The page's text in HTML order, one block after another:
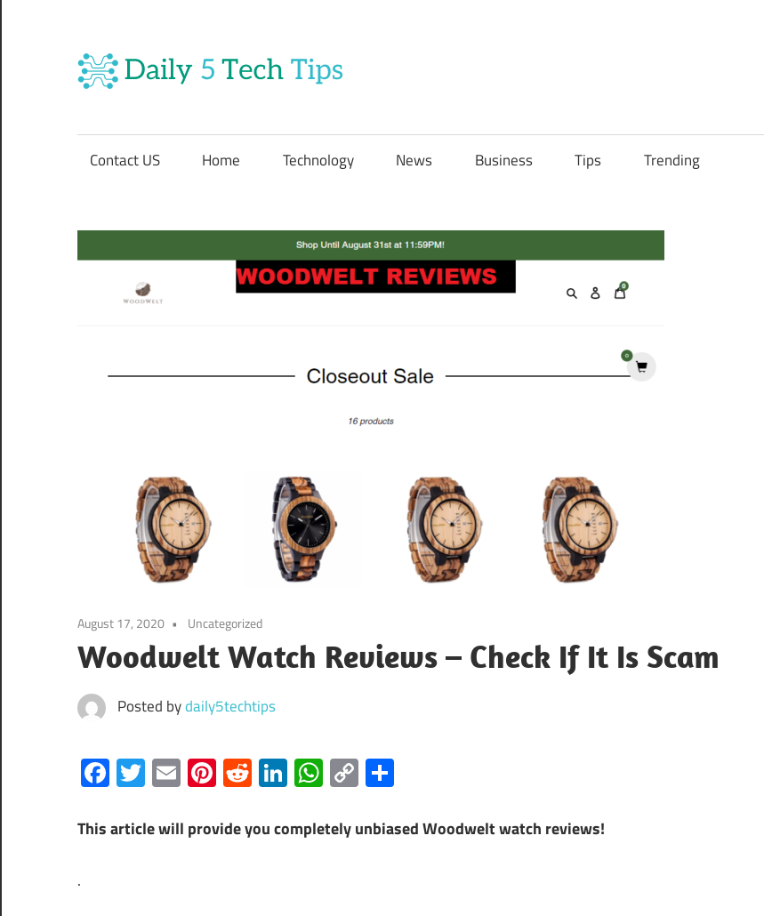
content
5
Tips
Get
Tech
Website
Contact US Home Technology News Business Tips Trending
August 17, 2020 Uncategorized
Woodwelt Watch Reviews – Check If It Is Scam
Posted bydaily5techtips
Facebook
Twitter
EmailPinterest
RedditLinkedIn
WhatsApp
Copy
Link
This article will provide you completely unbiased Woodwelt watch reviews!
.